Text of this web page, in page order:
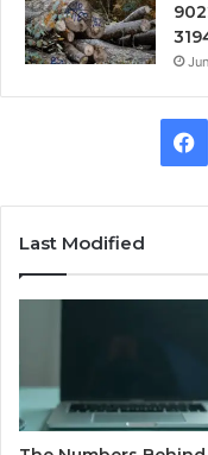
Last Modified